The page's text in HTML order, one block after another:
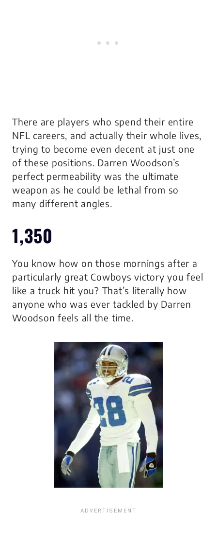
There are players who spend their entire
NFL careers, and actually their whole lives,
trying to become even decent at just one
of these positions. Darren Woodson’s
perfect permeability was the ultimate
weapon as he could be lethal from so
many different angles.
1,350
You know how on those mornings after a
particularly great Cowboys victory you feel
like a truck hit you? That’s literally how
anyone who was ever tackled by Darren
Woodson feels all the time.